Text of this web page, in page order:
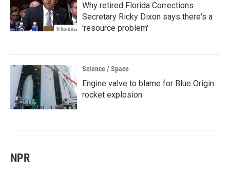
Why retired Florida Corrections
Secretary Ricky Dixon says there's a
'resource problem'
Science / Space
Engine valve to blame for Blue Origin
rocket explosion
NPR